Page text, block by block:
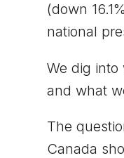
(down
national
We dig
and what
The
Canada